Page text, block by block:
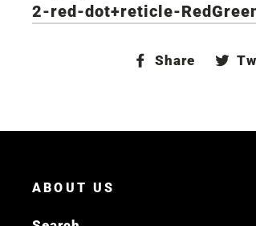
2-red-dot+reticle-
Share Share
ABOUT US